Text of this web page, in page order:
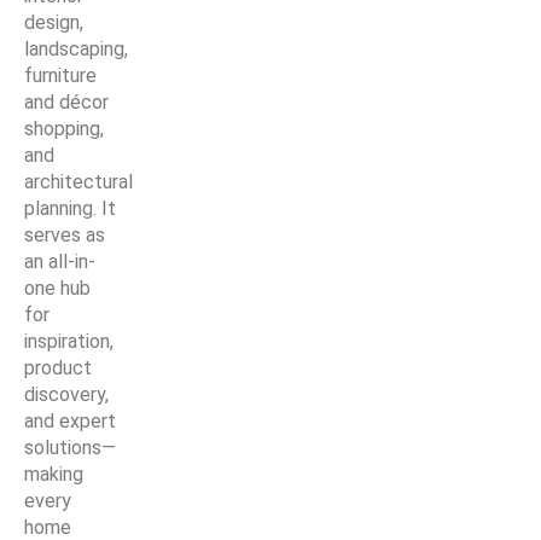
design,
landscaping,
furniture
and décor
shopping,
and
architectural
planning. It
serves as
an all-in-
one hub
for
inspiration,
product
discovery,
and expert
solutions—
making
every
home